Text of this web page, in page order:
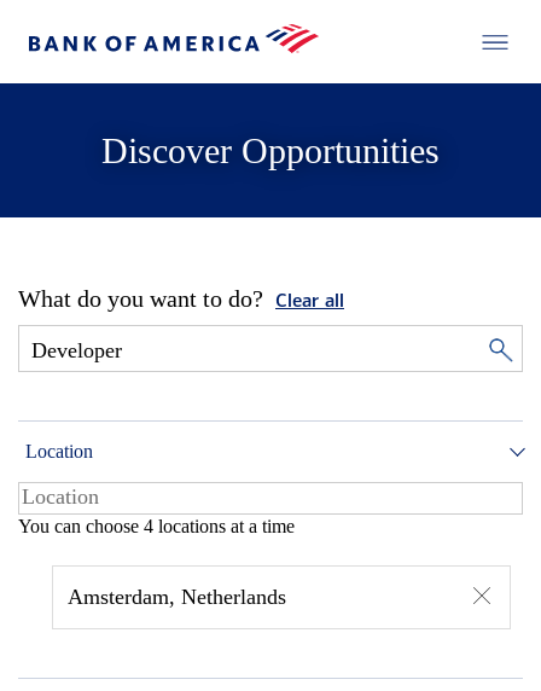
Discover Opportunities
What do you want to do? Clear all
Location
You can choose 4 locations at a time
Amsterdam, Netherlands